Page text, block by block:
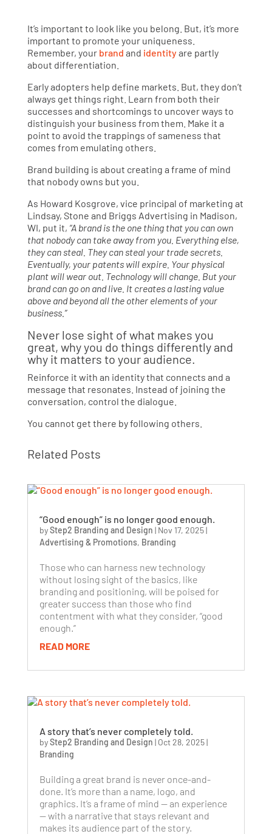
It’s important to look like you belong. But, it’s more
important to promote your uniqueness.
Remember, your brand and identityare partly
about differentiation.
Early adopters help define markets. But, they don’t
always get things right. Learn from both their
successes and shortcomings to uncover ways to
distinguish your business from them. Make it a
point to avoid the trappings of sameness that
comes from emulating others.
Brand building is about creating a frame of mind
that nobody owns but you.
As Howard Kosgrove, vice principal of marketing at
Lindsay, Stone and Briggs Advertising in Madison,
WI, put it, “A brand is the one thing that you can own
that nobody can take away from you. Everything else,
they can steal. They can steal your trade secrets.
Eventually, your patents will expire. Your physical
plant will wear out. Technology will change. But your
brand can go on and live. It creates a lasting value
above and beyond all the other elements of your
business.”
Never lose sight of what makes you
great, why you do things differently and
why it matters to your audience.
Reinforce it with an identity that connects and a
message that resonates. Instead of joining the
conversation, control the dialogue.
You cannot get there by following others.
Related Posts
“Good enough” is no longer good enough.
byStep2 Branding and Design | Nov 17, 2025|
Advertising & Promotions, Branding
Those who can harness new technology
without losing sight of the basics, like
branding and positioning, will be poised for
greater success than those who find
contentment with what they consider, “good
enough.”
READ MORE
A story that’s never completely told.
byStep2 Branding and Design | Oct 28, 2025|
Branding
Building a great brand is never once-and-
done. It’s more than a name, logo, and
graphics. It’s a frame of mind — an experience
— with a narrative that stays relevant and
makes its audience part of the story.